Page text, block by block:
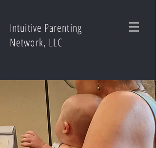
Intuitive Parenting
Network, LLC